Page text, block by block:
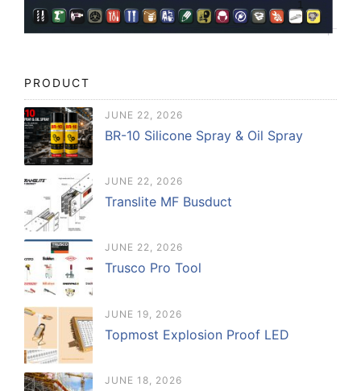
PRODUCT
JUNE 22, 2026
BR-10 Silicone Spray & Oil Spray
JUNE 22, 2026
Translite MF Busduct
JUNE 22, 2026
Trusco Pro Tool
JUNE 19, 2026
Topmost Explosion Proof LED
JUNE 18, 2026